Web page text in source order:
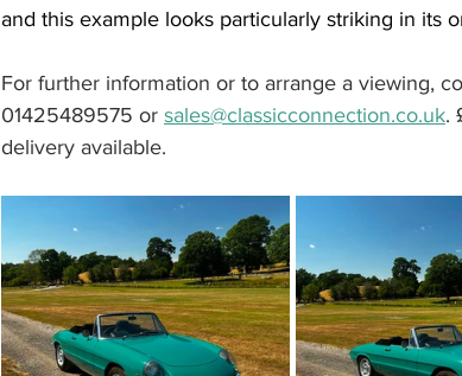
and this example looks particularly striking in its
For further information or to arrange a viewing,
01425489575 or sales@classicconnection.co.uk.
delivery available.